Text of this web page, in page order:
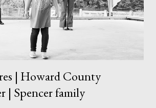
| Howard County
| Spencer family